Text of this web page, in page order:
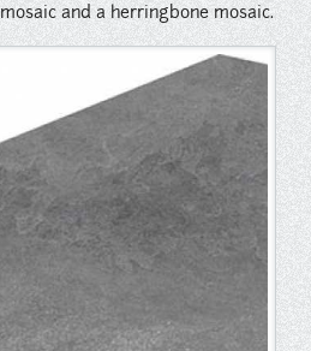
and a herringbone mosaic.